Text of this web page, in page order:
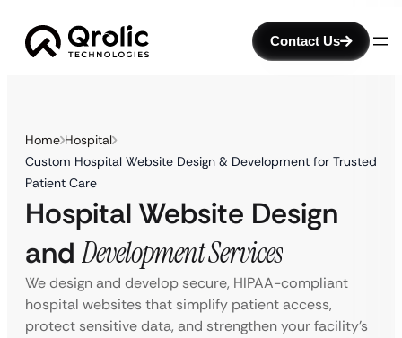
Contact Us
Home Hospital
Custom Hospital Website Design & Development for Trusted
Patient Care
Hospital Website Design
and Development Services
We design and develop secure, HIPAA-compliant
hospital websites that simplify patient access,
protect sensitive data, and strengthen your facility’s